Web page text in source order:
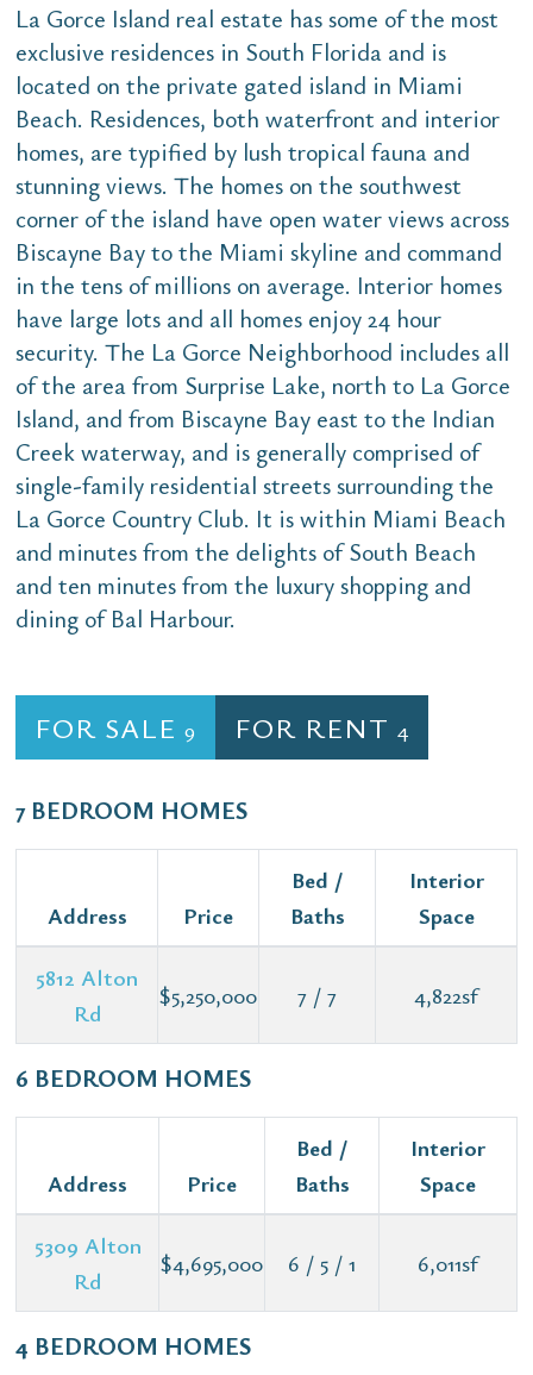
La Gorce Island real estate has some of the most
exclusive residences in South Florida and is
located on the private gated island in Miami
Beach. Residences, both waterfront and interior
homes, are typified by lush tropical fauna and
stunning views. The homes on the southwest
corner of the island have open water views across
Biscayne Bay to the Miami skyline and command
in the tens of millions on average. Interior homes
have large lots and all homes enjoy 24 hour
security. The La Gorce Neighborhood includes all
of the area from Surprise Lake, north to La Gorce
Island, and from Biscayne Bay east to the Indian
Creek waterway, and is generally comprised of
single-family residential streets surrounding the
La Gorce Country Club. It is within Miami Beach
and minutes from the delights of South Beach
and ten minutes from the luxury shopping and
dining of Bal Harbour.
FOR SALE 9 FOR RENT 4
7 BEDROOM HOMES
Address Price
Bed /
Baths
Interior
Space
5812 Alton
Rd
$5,250,000 7 / 7 4,822sf
6 BEDROOM HOMES
Address Price
Bed /
Baths
Interior
Space
5309 Alton
Rd
$4,695,000 6 / 5 / 1 6,011sf
4 BEDROOM HOMES